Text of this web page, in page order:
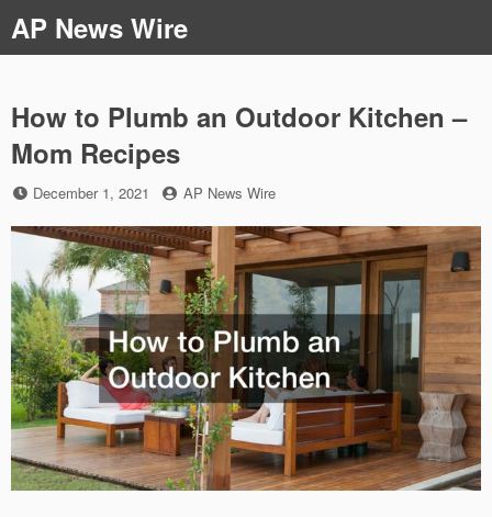
to
content
AP News Wire
How to Plumb an Outdoor Kitchen –
Mom Recipes
Posted
December 1, 2021 by
AP News Wire